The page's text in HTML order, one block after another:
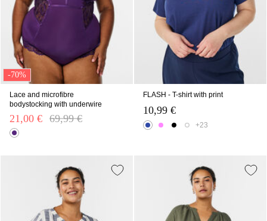
-70%
Lace and microfibre
bodystocking with underwire
Price reduced from
69,99 €
21,00 €
FLASH - T-shirt with print
10,99 €
+23